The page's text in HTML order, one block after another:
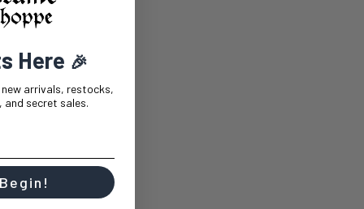
Here 🎉
arrivals, restocks,
and secret sales.